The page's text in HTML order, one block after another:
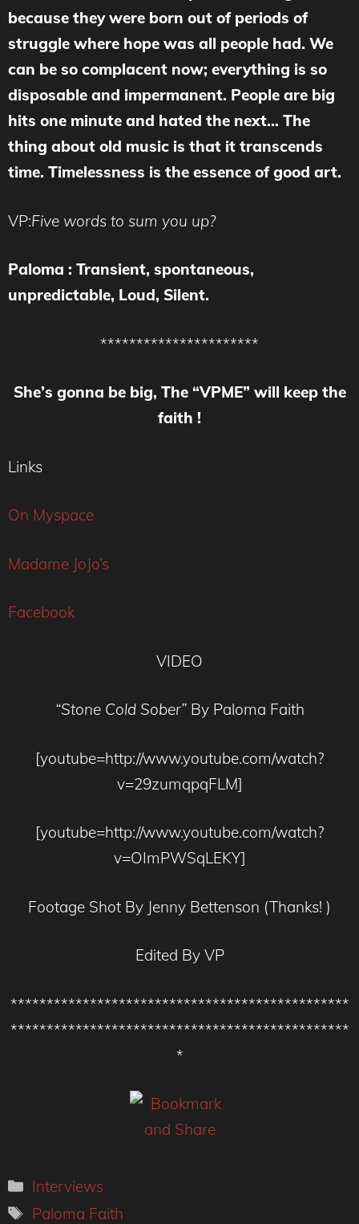
because they were born out of periods of
struggle where hope was all people had. We
can be so complacent now; everything is so
disposable and impermanent. People are big
hits one minute and hated the next… The
thing about old music is that it transcends
time. Timelessness is the essence of good art.
VP:Five words to sum you up?
Paloma : Transient, spontaneous,
unpredictable, Loud, Silent.
**********************
She’s gonna be big, The “VPME” will keep the
faith !
Links
On Myspace
Madame JoJo’s
Facebook
VIDEO
“Stone Cold Sober” By Paloma Faith
[youtube=http://www.youtube.com/watch?
v=29zumqpqFLM]
[youtube=http://www.youtube.com/watch?
v=OImPWSqLEKY]
Footage Shot By Jenny Bettenson (Thanks! )
Edited By VP
***********************************************
***********************************************
*
Categories
Interviews
Tags
Paloma Faith